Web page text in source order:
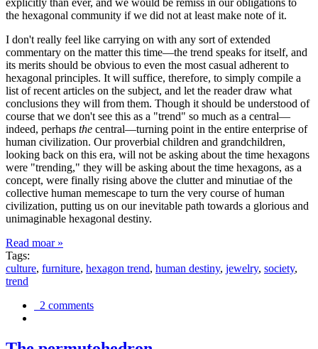
explicitly than ever, and we would be remiss in our obligations to
the hexagonal community if we did not at least make note of it.
I don't really feel like carrying on with any sort of extended
commentary on the matter this time—the trend speaks for itself, and
its merits should be obvious to even the most casual adherent to
hexagonal principles. It will suffice, therefore, to simply compile a
list of recent articles on the subject, and let the reader draw what
conclusions they will from them. Though it should be understood of
course that we don't see this as a "trend" so much as a central—
indeed, perhaps the central—turning point in the entire enterprise of
human civilization. Our proverbial children and grandchildren,
looking back on this era, will not be asking about the time hexagons
were "trending," they will be asking about the time hexagons, as a
concept, were finally rising above the clutter and minutiae of the
collective human memescape to turn the very course of human
civilization, putting us on our inevitable path towards a glorious and
unimaginable hexagonal destiny.
Read moar »
Tags:
culture, furniture, hexagon trend, human destiny, jewelry, society,
trend
2 comments